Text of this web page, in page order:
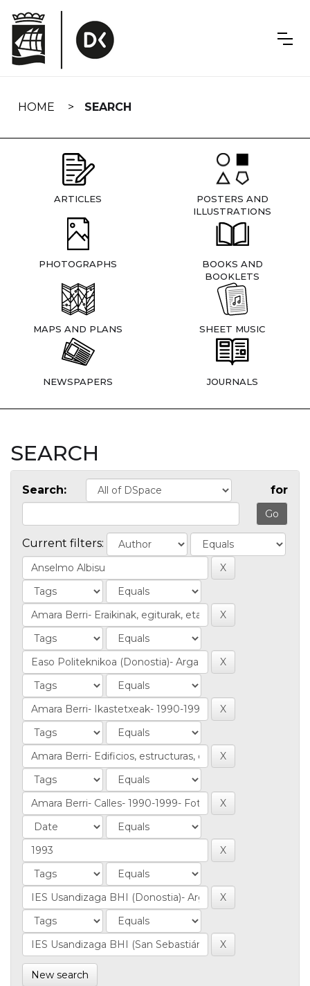
navigation
HOME SEARCH
ARTICLES
POSTERS AND
ILLUSTRATIONS
PHOTOGRAPHS
BOOKS AND
BOOKLETS
MAPS AND PLANS SHEET MUSIC
NEWSPAPERS JOURNALS
SEARCH
Search: for
Current filters:
New search